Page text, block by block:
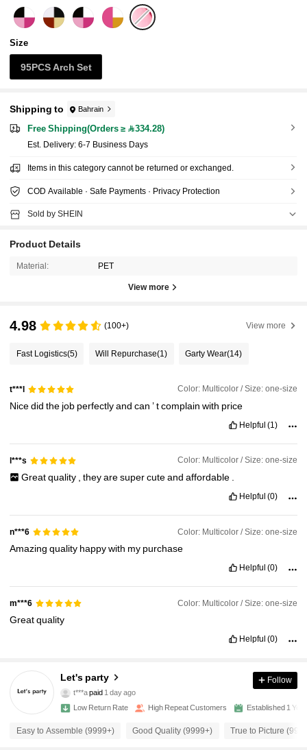
Size
95PCS Arch Set
Shipping to Bahrain
Free Shipping(Orders ≥ 334.28)
​Est. Delivery: 6-7 Business Days
Items in this category cannot be returned or exchanged.
COD Available · Safe Payments · Privacy Protection
Sold by SHEIN
Product Details
Material: PET
View more
4.98 (100+) View more
Fast Logistics(5) Will Repurchase(1) Garty Wear(14)
t***l Color: Multicolor / Size: one-size
Nicedidthe job perfectlyandcan’tcomplainwith price
Helpful (1)
l***s Color: Multicolor / Size: one-size
Greatquality theyaresupercuteand affordable
Helpful (0)
n***6 Color: Multicolor / Size: one-size
Amazingquality happywith my purchase
Helpful (0)
m***6 Color: Multicolor / Size: one-size
Greatquality
Helpful (0)
Let's party
4.96
7.8K Followers
t***apaid 1 day ago
2 hours ago
Follow
Low Return Rate High Repeat Customers Established 1
Easy to Assemble (9999+) Good Quality (9999+) True to Picture